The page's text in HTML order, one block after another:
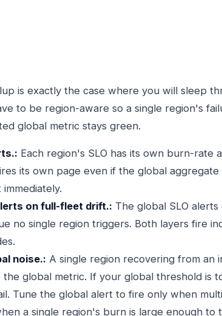
is exactly the case where you will sleep
to be region-aware so a single region's
global metric stays green.
Each region's SLO has its own burn-rate
its own page even if the global
on full-fleet drift.: The global SLO
no single region triggers. Both layers fire
noise.: A single region recovering from an
global metric. If your global threshold is
Tune the global alert to fire only when
a single region's burn is large enough